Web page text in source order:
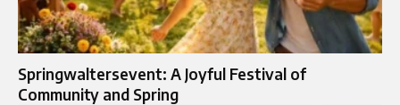
Springwaltersevent: A Joyful Festival of
Community and Spring